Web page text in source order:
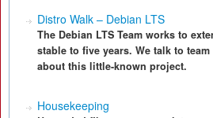
Distro Walk – Debian LTS
The Debian LTS Team works to
stable to five years. We talk to
about this little-known project.
Housekeeping